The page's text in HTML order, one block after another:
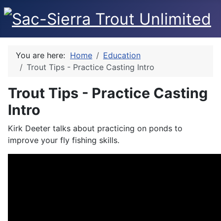
You are here: Home
Education
Trout Tips - Practice Casting Intro
Trout Tips - Practice Casting
Intro
Kirk Deeter talks about practicing on ponds to
improve your fly fishing skills.